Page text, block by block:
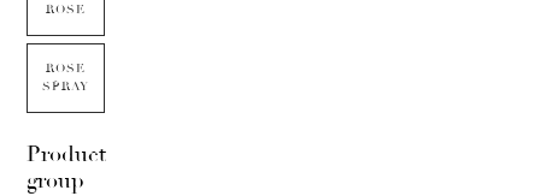
ROSE
ROSE
SPRAY
Product
group